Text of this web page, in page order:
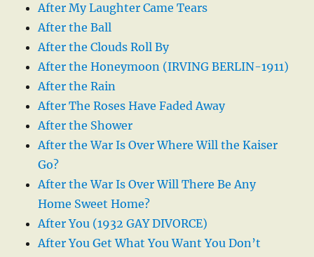
After My Laughter Came Tears
After the Ball
After the Clouds Roll By
After the Honeymoon (IRVING BERLIN-1911)
After the Rain
After The Roses Have Faded Away
After the Shower
After the War Is Over Where Will the Kaiser
Go?
After the War Is Over Will There Be Any
Home Sweet Home?
After You (1932 GAY DIVORCE)
After You Get What You Want You Don’t